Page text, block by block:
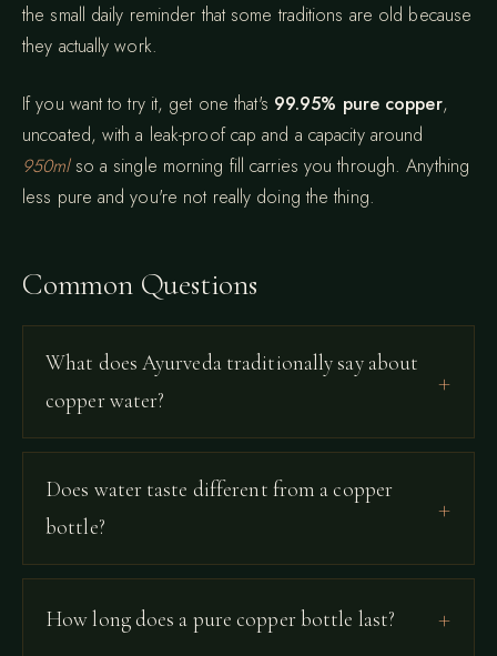
the small daily reminder that some traditions are old because
they actually work.
If you want to try it, get one that's 99.95% pure copper,
uncoated, with a leak-proof cap and a capacity around
950mlso a single morning fill carries you through. Anything
less pure and you're not really doing the thing.
Common Questions
What does Ayurveda traditionally say about
copper water?
Does water taste different from a copper
bottle?
How long does a pure copper bottle last?